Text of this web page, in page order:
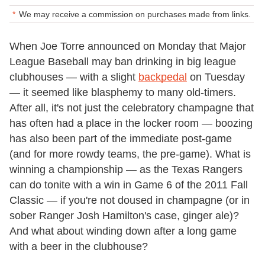
We may receive a commission on purchases made from links.
When Joe Torre announced on Monday that Major
League Baseball may ban drinking in big league
clubhouses — with a slight backpedal on Tuesday
— it seemed like blasphemy to many old-timers.
After all, it's not just the celebratory champagne that
has often had a place in the locker room — boozing
has also been part of the immediate post-game
(and for more rowdy teams, the pre-game). What is
winning a championship — as the Texas Rangers
can do tonite with a win in Game 6 of the 2011 Fall
Classic — if you're not doused in champagne (or in
sober Ranger Josh Hamilton's case, ginger ale)?
And what about winding down after a long game
with a beer in the clubhouse?